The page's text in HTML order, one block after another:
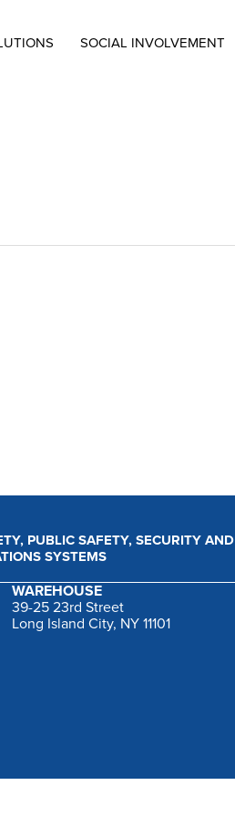
SOCIAL INVOLVEMENT
PUBLIC SAFETY, SECURITY AND
SYSTEMS
WAREHOUSE
39-25 23rd Street
Long Island City, NY 11101